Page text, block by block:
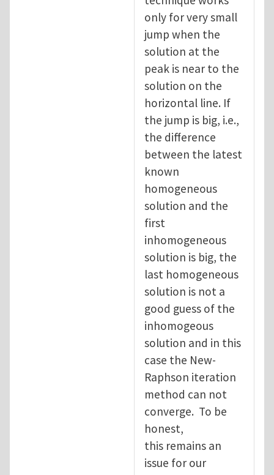
only for very small
jump when the
solution at the
peak is near to the
solution on the
horizontal line. If
the jump is big, i.e.,
the difference
between the latest
known
homogeneous
solution and the
first
inhomogeneous
solution is big, the
last homogeneous
solution is not a
good guess of the
inhomogeous
solution and in this
case the New-
Raphson iteration
method can not
converge. To be
honest,
this remains an
issue for our